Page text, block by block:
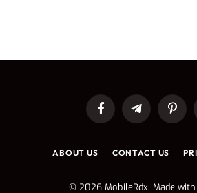
FacebookTelegram
ABOUT US CONTACT US
© 2026 MobileRdx. Made